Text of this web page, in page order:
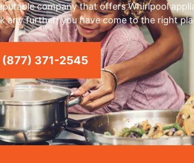
company that offers Whirlpool
any further; you have come to the right
(877) 371-2545